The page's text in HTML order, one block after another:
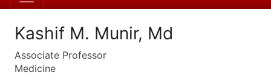
Kashif M. Munir, Md
Associate Professor
Medicine